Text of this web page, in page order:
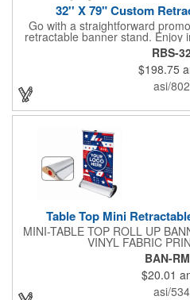
32'' X 79" Custom
Go with a straightforward
retractable banner stand. Enjoy
without tools for the most
event or occasion. This is
more. It features a satin silver
and durable aluminum
digitally printed 32" x 79" durable
imprint and create something
RBS-
$198.75
asi/
Table Top Mini
MINI-TABLE TOP ROLL UP
VINYL FABRIC
BAN-
$20.01
asi/